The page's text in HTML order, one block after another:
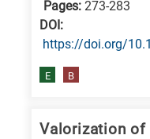
Pages: 273-283
DΟΙ:
https://doi.org/
E B
Valorization